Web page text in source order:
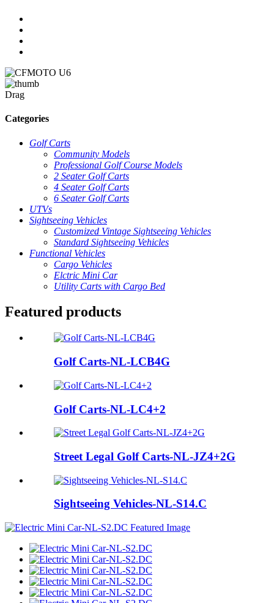
Drag
Categories
Golf Carts
Community Models
Professional Golf Course Models
2 Seater Golf Carts
4 Seater Golf Carts
6 Seater Golf Carts
UTVs
Sightseeing Vehicles
Customized Vintage Sightseeing Vehicles
Standard Sightseeing Vehicles
Functional Vehicles
Cargo Vehicles
Elctric Mini Car
Utility Carts with Cargo Bed
Featured products
Golf Carts-NL-LCB4G
Golf Carts-NL-LC4+2
Street Legal Golf Carts-NL-JZ4+2G
Sightseeing Vehicles-NL-S14.C